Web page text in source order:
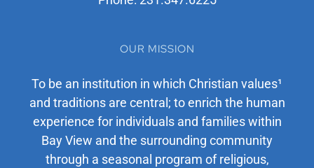
OUR MISSION
To be an institution in which Christian values¹
and traditions are central; to enrich the human
experience for individuals and families within
Bay View and the surrounding community
through a seasonal program of religious,